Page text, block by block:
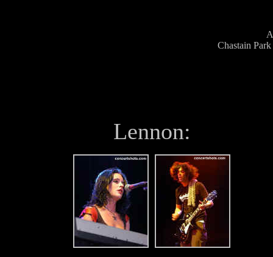
Chastain
Lennon: